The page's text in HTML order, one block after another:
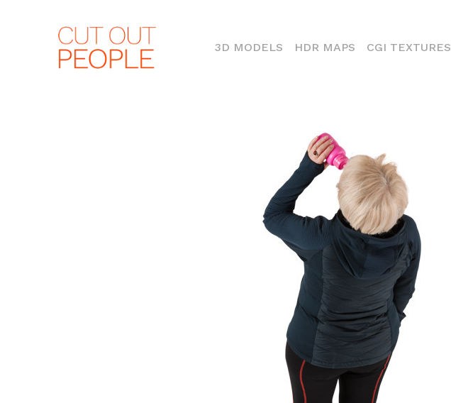
3D MODELS(CURRENT)
HDR MAPS CGI TEXTURES